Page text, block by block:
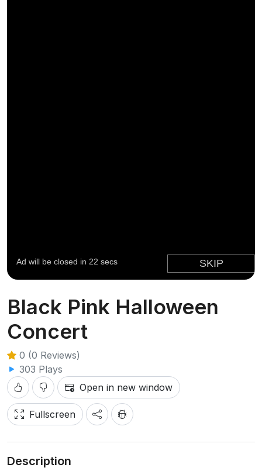
Black Pink Halloween
Concert
0 (0 Reviews)
303 Plays
Open in new window
Fullscreen
Description